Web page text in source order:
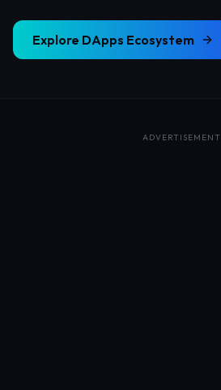
Explore DApps Ecosystem
ADVERTISEMENT